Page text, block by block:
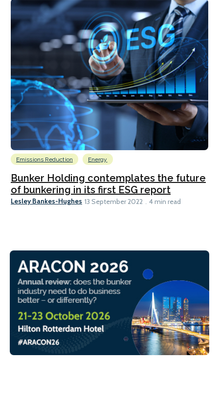
Emissions Reduction Energy
Bunker Holding contemplates the future
of bunkering in its first ESG report
Lesley Bankes-Hughes 13 September 2022 4 min read